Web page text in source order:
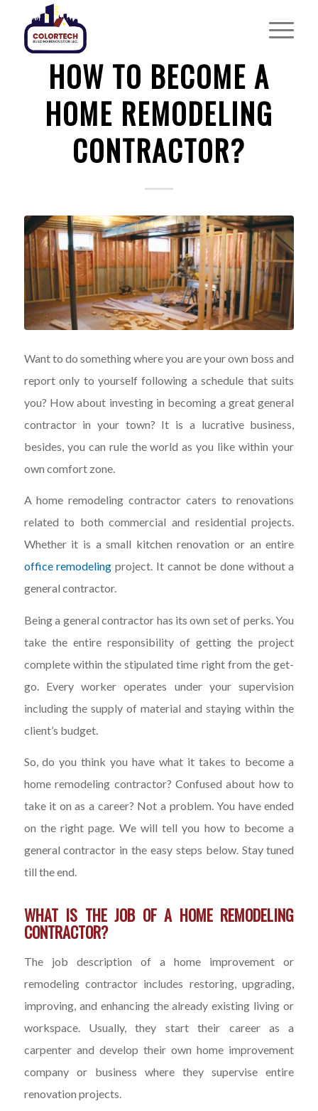
HOW TO BECOME A
HOME REMODELING
CONTRACTOR?
Want to do something where you are your own boss and
report only to yourself following a schedule that suits
you? How about investing in becoming a great general
contractor in your town? It is a lucrative business,
besides, you can rule the world as you like within your
own comfort zone.
A home remodeling contractor caters to renovations
related to both commercial and residential projects.
Whether it is a small kitchen renovation or an entire
office remodeling project. It cannot be done without a
general contractor.
Being a general contractor has its own set of perks. You
take the entire responsibility of getting the project
complete within the stipulated time right from the get-
go. Every worker operates under your supervision
including the supply of material and staying within the
client’s budget.
So, do you think you have what it takes to become a
home remodeling contractor? Confused about how to
take it on as a career? Not a problem. You have ended
on the right page. We will tell you how to become a
general contractor in the easy steps below. Stay tuned
till the end.
WHAT IS THE JOB OF A HOME REMODELING
CONTRACTOR?
The job description of a home improvement or
remodeling contractor includes restoring, upgrading,
improving, and enhancing the already existing living or
workspace. Usually, they start their career as a
carpenter and develop their own home improvement
company or business where they supervise entire
renovation projects.